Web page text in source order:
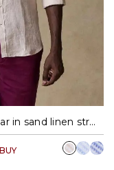
XL XXL Kim shirt with Mao Collar in sand linen stripes